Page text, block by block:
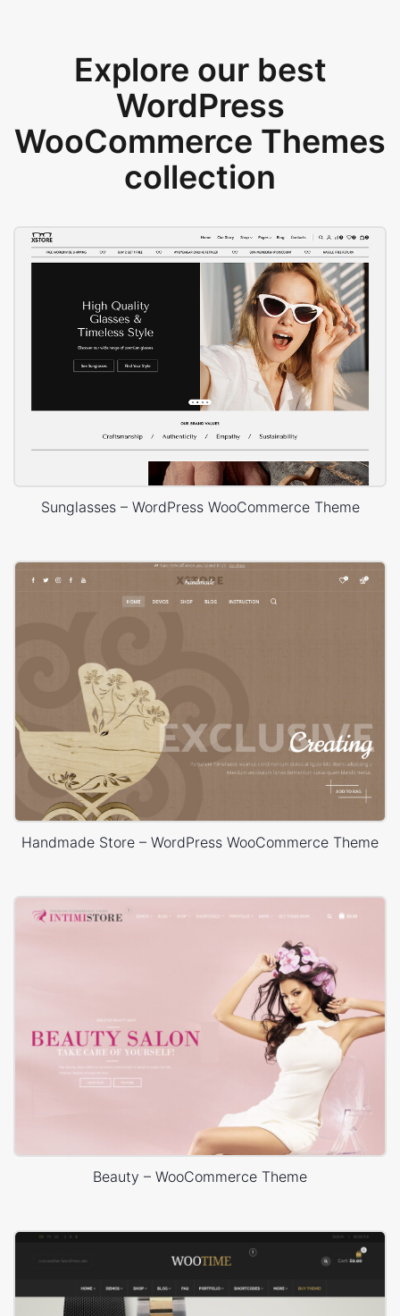
Explore our best
WordPress
WooCommerce Themes
collection
Sunglasses – WordPress WooCommerce Theme
Handmade Store – WordPress WooCommerce Theme
Beauty – WooCommerce Theme